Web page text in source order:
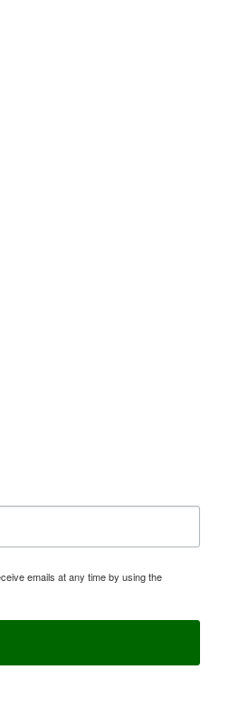
emails at any time by using the